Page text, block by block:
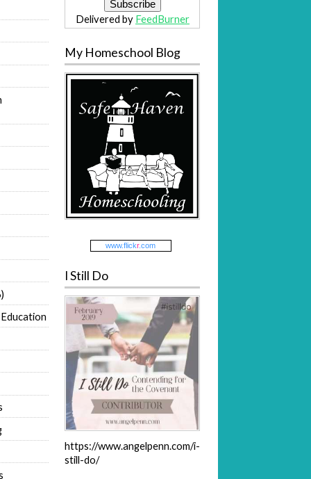
Delivered by FeedBurner
My Homeschool Blog
www.flickr.com
I Still Do
https://www.angelpenn.com/i-
still-do/